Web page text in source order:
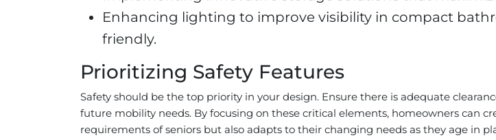
Enhancing lighting to improve visibility in compact
friendly.
Prioritizing Safety Features
Safety should be the top priority in your design. Ensure there is adequate
future mobility needs. By focusing on these critical elements, homeowners can
requirements of seniors but also adapts to their changing needs as they age in